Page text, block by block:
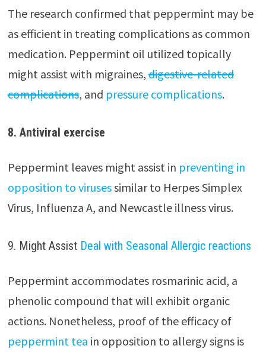
The research confirmed that peppermint may be
as efficient in treating complications as common
medication. Peppermint oil utilized topically
might assist with migraines,digestive-related
complications, and pressure complications.
8. Antiviral exercise
Peppermint leaves might assist in preventing in
opposition to virusessimilar to Herpes Simplex
Virus, Influenza A, and Newcastle illness virus.
9. Might Assist Deal with Seasonal Allergic reactions
Peppermint accommodates rosmarinic acid, a
phenolic compound that will exhibit organic
actions. Nonetheless, proof of the efficacy of
peppermint tea in opposition to allergy signs is